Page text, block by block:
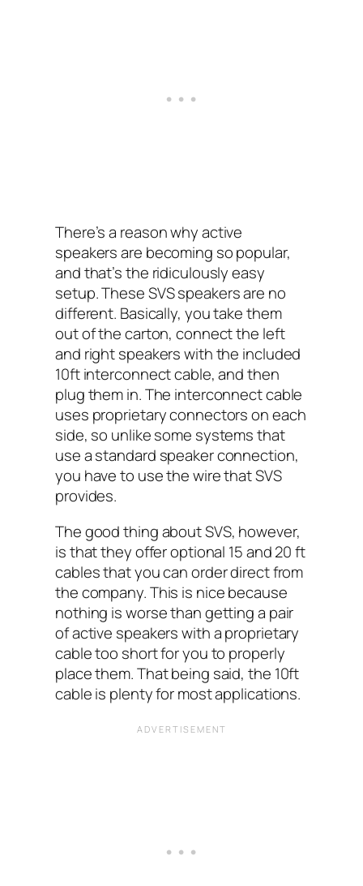
There’s a reason why active
speakers are becoming so popular,
and that’s the ridiculously easy
setup. These SVS speakers are no
different. Basically, you take them
out of the carton, connect the left
and right speakers with the included
10ft interconnect cable, and then
plug them in. The interconnect cable
uses proprietary connectors on each
side, so unlike some systems that
use a standard speaker connection,
you have to use the wire that SVS
provides.
The good thing about SVS, however,
is that they offer optional 15 and 20 ft
cables that you can order direct from
the company. This is nice because
nothing is worse than getting a pair
of active speakers with a proprietary
cable too short for you to properly
place them. That being said, the 10ft
cable is plenty for most applications.